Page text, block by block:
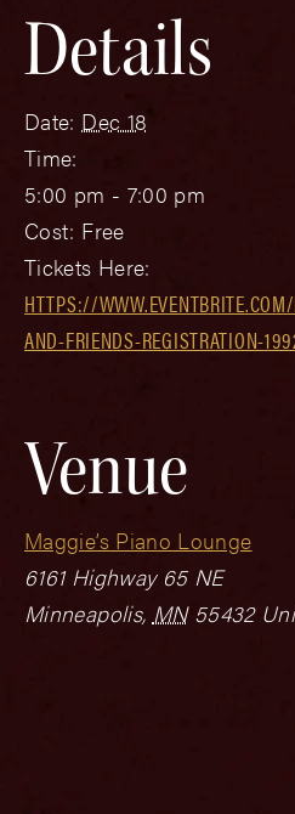
Details
Date: Dec 18
Time:
5:00 pm - 7:00 pm
Cost: Free
Tickets Here:
HTTPS://
AND-FRIENDS-REGISTRATION-
Venue
Maggie’s Piano Lounge
6161 Highway 65 NE
Minneapolis, MN 55432